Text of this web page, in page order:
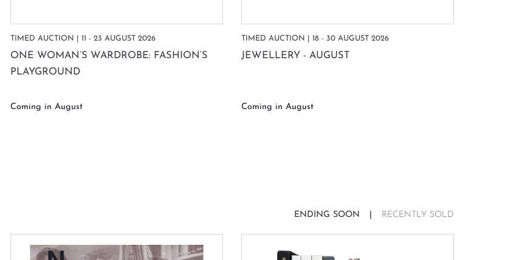
TIMED AUCTION | 11 - 23 AUGUST 2026
ONE WOMAN’S WARDROBE: FASHION’S
PLAYGROUND
Coming in August
TIMED AUCTION | 18 - 30 AUGUST 2026
JEWELLERY - AUGUST
Coming in August
ENDING SOON RECENTLY SOLD